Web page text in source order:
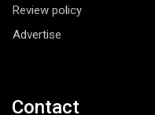
Review policy
Advertise
Contact